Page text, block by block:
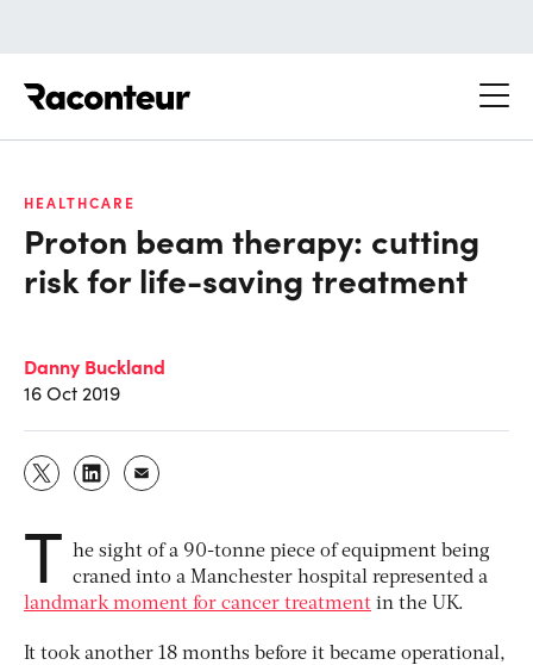
HEALTHCARE
Proton beam therapy: cutting
risk for life-saving treatment
Danny Buckland
16 Oct 2019
T he sight of a 90-tonne piece of equipment being
craned into a Manchester hospital represented a
landmark moment for cancer treatment in the UK.
It took another 18 months before it became operational,